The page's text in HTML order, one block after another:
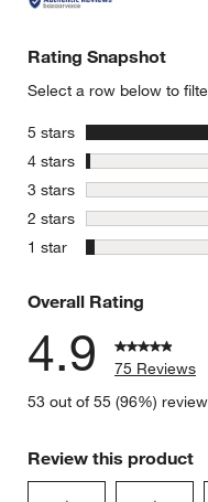
window)
Rating Snapshot
Select a row below to
5 stars stars
4 stars stars
3 stars stars
2 stars stars
1 star stars
Overall Rating
4.9
75 Reviews
53 out of 55 (96%)
Review this product